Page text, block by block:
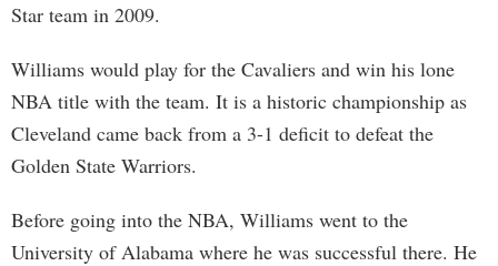
Star team in 2009.
Williams would play for the Cavaliers and win his lone
NBA title with the team. It is a historic championship as
Cleveland came back from a 3-1 deficit to defeat the
Golden State Warriors.
Before going into the NBA, Williams went to the
University of Alabama where he was successful there. He